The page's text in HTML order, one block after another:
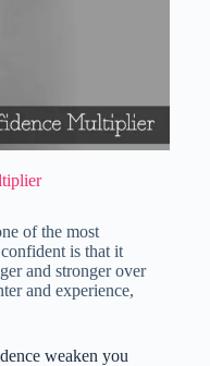
of the most
is that it
and stronger over
and experience,
weaken you